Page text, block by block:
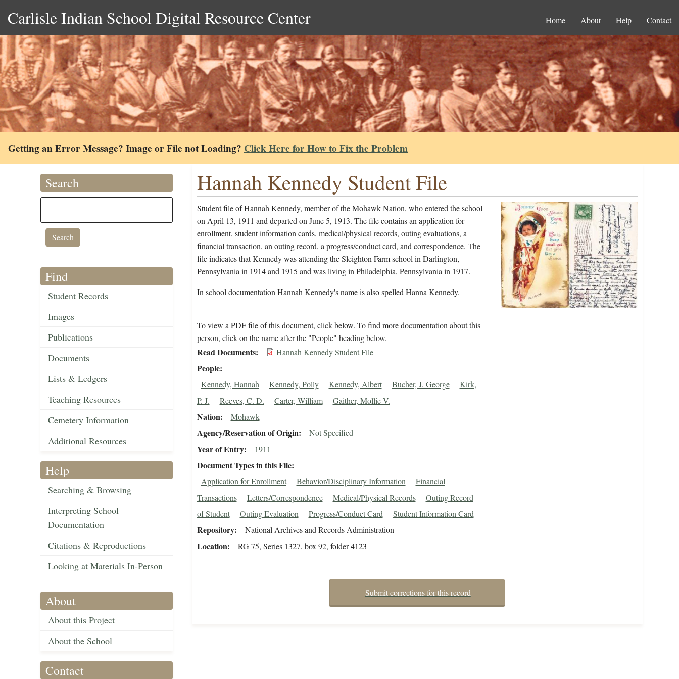
Carlisle Indian School Digital Resource Center Home About Help Contact
Getting an Error Message? Image or File not Loading? Click Here for How to Fix the Problem
Search
Find
Student Records
Images
Publications
Documents
Lists & Ledgers
Teaching Resources
Cemetery Information
Additional Resources
Help
Searching & Browsing
Interpreting School
Documentation
Citations & Reproductions
Looking at Materials In-Person
About
About this Project
About the School
Contact
Hannah Kennedy Student File
Student file of Hannah Kennedy, member of the Mohawk Nation, who entered the school
on April 13, 1911 and departed on June 5, 1913. The file contains an application for
enrollment, student information cards, medical/physical records, outing evaluations, a
financial transaction, an outing record, a progress/conduct card, and correspondence. The
file indicates that Kennedy was attending the Sleighton Farm school in Darlington,
Pennsylvania in 1914 and 1915 and was living in Philadelphia, Pennsylvania in 1917.
In school documentation Hannah Kennedy's name is also spelled Hanna Kennedy.
To view a PDF file of this document, click below. To find more documentation about this
person, click on the name after the "People" heading below.
Read Documents Hannah Kennedy Student File
People
Kennedy, Hannah Kennedy, Polly Kennedy, Albert Bucher, J. George
Kirk,
P. J.
Reeves, C. D. Carter, William Gaither, Mollie V.
Nation Mohawk
Agency/Reservation of Origin Not Specified
Year of Entry 1911
Document Types in this File
Application for Enrollment Behavior/Disciplinary Information
Financial
Transactions
Letters/Correspondence Medical/Physical Records
Outing Record
of Student
Outing Evaluation Progress/Conduct Card Student Information Card
Repository National Archives and Records Administration
Location RG 75, Series 1327, box 92, folder 4123
Submit corrections for this record